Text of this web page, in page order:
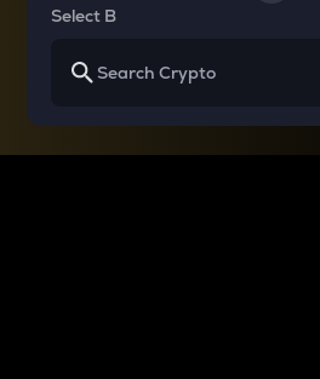
Select B